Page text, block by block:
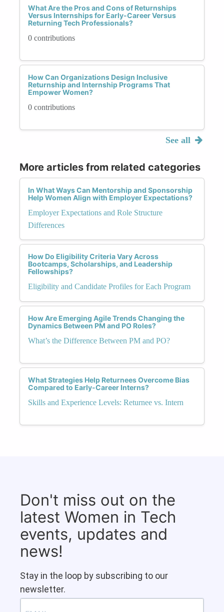
What Are the Pros and Cons of Returnships
Versus Internships for Early-Career Versus
Returning Tech Professionals?
0 contributions
How Can Organizations Design Inclusive
Returnship and Internship Programs That
Empower Women?
0 contributions
See all
More articles from related categories
In What Ways Can Mentorship and Sponsorship
Help Women Align with Employer Expectations?
Employer Expectations and Role Structure
Differences
How Do Eligibility Criteria Vary Across
Bootcamps, Scholarships, and Leadership
Fellowships?
Eligibility and Candidate Profiles for Each Program
How Are Emerging Agile Trends Changing the
Dynamics Between PM and PO Roles?
What’s the Difference Between PM and PO?
What Strategies Help Returnees Overcome Bias
Compared to Early-Career Interns?
Skills and Experience Levels: Returnee vs. Intern
Don't miss out on the
latest Women in Tech
events, updates and
news!
Stay in the loop by subscribing to our
newsletter.